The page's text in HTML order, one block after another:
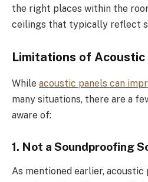
the right places within the
ceilings that typically reflect
Limitations of Acoustic
While acoustic panels can
many situations, there are a
aware of:
1. Not a Soundproofing
As mentioned earlier, acoustic